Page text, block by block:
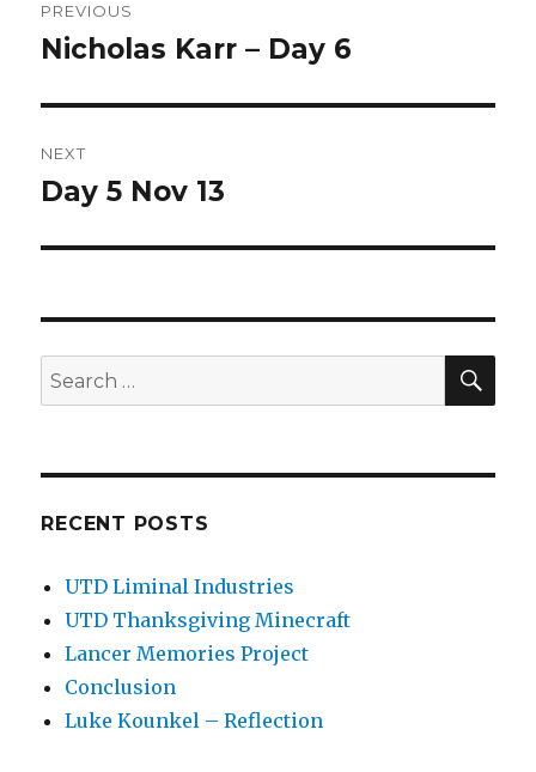
navigation
PREVIOUS
Previous
Nicholas Karr – Day 6
NEXT
Next
Day 5 Nov 13
Search
for:
RECENT POSTS
UTD Liminal Industries
UTD Thanksgiving Minecraft
Lancer Memories Project
Conclusion
Luke Kounkel – Reflection